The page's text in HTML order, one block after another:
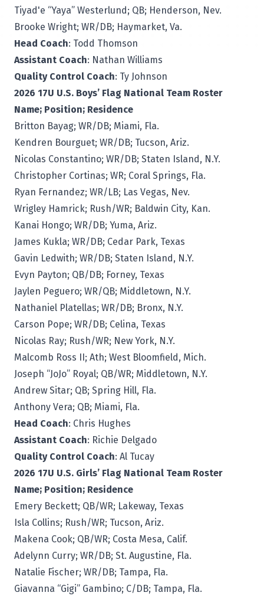
Tiyad'e “Yaya” Westerlund; QB; Henderson, Nev.
Brooke Wright; WR/DB; Haymarket, Va.
Head Coach: Todd Thomson
Assistant Coach: Nathan Williams
Quality Control Coach: Ty Johnson
2026 17U U.S. Boys’ Flag National Team Roster
Name; Position; Residence
Britton Bayag; WR/DB; Miami, Fla.
Kendren Bourguet; WR/DB; Tucson, Ariz.
Nicolas Constantino; WR/DB; Staten Island, N.Y.
Christopher Cortinas; WR; Coral Springs, Fla.
Ryan Fernandez; WR/LB; Las Vegas, Nev.
Wrigley Hamrick; Rush/WR; Baldwin City, Kan.
Kanai Hongo; WR/DB; Yuma, Ariz.
James Kukla; WR/DB; Cedar Park, Texas
Gavin Ledwith; WR/DB; Staten Island, N.Y.
Evyn Payton; QB/DB; Forney, Texas
Jaylen Peguero; WR/QB; Middletown, N.Y.
Nathaniel Platellas; WR/DB; Bronx, N.Y.
Carson Pope; WR/DB; Celina, Texas
Nicolas Ray; Rush/WR; New York, N.Y.
Malcomb Ross II; Ath; West Bloomfield, Mich.
Joseph “JoJo” Royal; QB/WR; Middletown, N.Y.
Andrew Sitar; QB; Spring Hill, Fla.
Anthony Vera; QB; Miami, Fla.
Head Coach: Chris Hughes
Assistant Coach: Richie Delgado
Quality Control Coach: Al Tucay
2026 17U U.S. Girls’ Flag National Team Roster
Name; Position; Residence
Emery Beckett; QB/WR; Lakeway, Texas
Isla Collins; Rush/WR; Tucson, Ariz.
Makena Cook; QB/WR; Costa Mesa, Calif.
Adelynn Curry; WR/DB; St. Augustine, Fla.
Natalie Fischer; WR/DB; Tampa, Fla.
Giavanna “Gigi” Gambino; C/DB; Tampa, Fla.